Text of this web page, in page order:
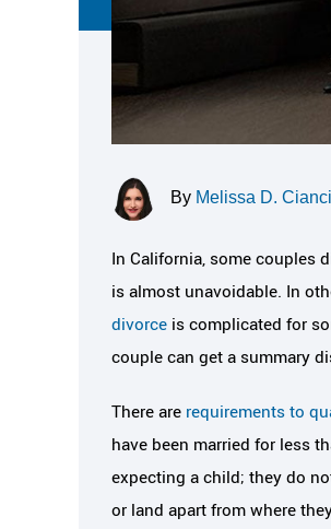
By Melissa D. Cianci
In California, some couples
is almost unavoidable. In
divorce is complicated for
couple can get a summary
There are requirements to
have been married for less
expecting a child; they do
or land apart from where